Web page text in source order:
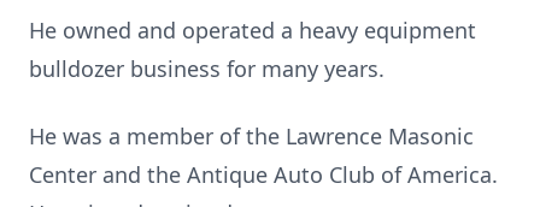
He owned and operated a heavy equipment
bulldozer business for many years.
He was a member of the Lawrence Masonic
Center and the Antique Auto Club of America.